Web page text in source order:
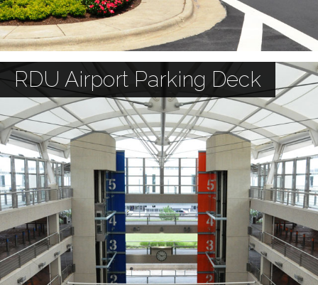
RDU Airport Parking Deck